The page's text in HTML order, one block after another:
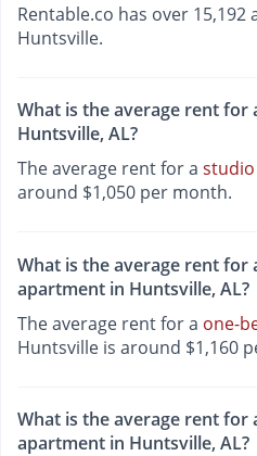
Rentable.co has over
Huntsville.
What is the average rent
Huntsville, AL?
The average rent for a
around $1,050 per month.
What is the average rent for
apartment in Huntsville, AL?
The average rent for a one-
Huntsville is around $1,160
What is the average rent for
apartment in Huntsville, AL?